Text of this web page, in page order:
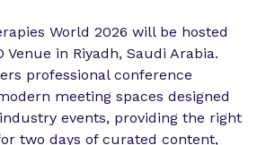
World 2026 will be hosted
Venue in Riyadh, Saudi Arabia.
professional conference
meeting spaces designed
events, providing the right
two days of curated content,